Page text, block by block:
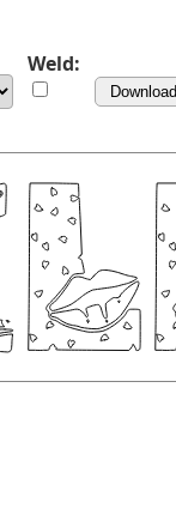
Weld: